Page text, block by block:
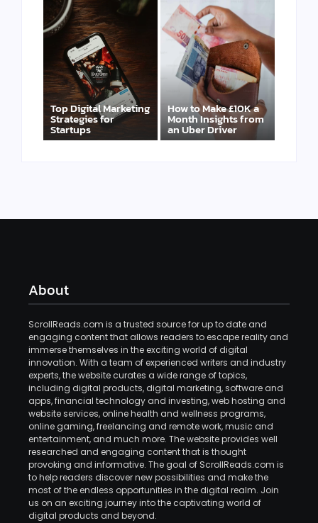
Top Digital Marketing
Strategies for
Startups
How to Make £10K a
Month Insights from
an Uber Driver
About
ScrollReads.com is a trusted source for up to date and
engaging content that allows readers to escape reality and
immerse themselves in the exciting world of digital
innovation. With a team of experienced writers and industry
experts, the website curates a wide range of topics,
including digital products, digital marketing, software and
apps, financial technology and investing, web hosting and
website services, online health and wellness programs,
online gaming, freelancing and remote work, music and
entertainment, and much more. The website provides well
researched and engaging content that is thought
provoking and informative. The goal of ScrollReads.com is
to help readers discover new possibilities and make the
most of the endless opportunities in the digital realm. Join
us on an exciting journey into the captivating world of
digital products and beyond.